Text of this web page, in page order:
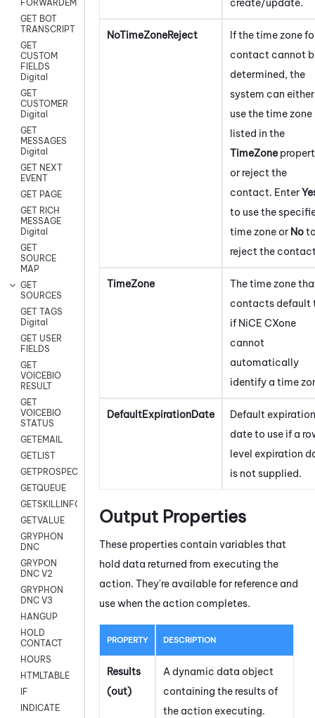
FORWARDEMAIL
GET BOT
TRANSCRIPT
GET
CUSTOM
FIELDS
Digital
GET
CUSTOMER
Digital
GET
MESSAGES
Digital
GET NEXT
EVENT
GET PAGE
GET RICH
MESSAGE
Digital
GET
SOURCE
MAP
GET
SOURCES
GET TAGS
Digital
GET USER
FIELDS
GET
VOICEBIO
RESULT
GET
VOICEBIO
STATUS
GETEMAIL
GETLIST
GETPROSPECT
GETQUEUE
GETSKILLINFO
GETVALUE
GRYPHON
DNC
GRYPON
DNC V2
GRYPHON
DNC V3
HANGUP
HOLD
CONTACT
HOURS
HTMLTABLE
IF
INDICATE
NoTimeZoneReject
If the time zone
contact cannot
determined, the
system can either
use the time zone
listed in the
TimeZone
or reject the
contact. Enter
to use the
time zone or No
reject the
TimeZone
The time zone
contacts default
if NiCE CXone
cannot
automatically
identify a time
DefaultExpirationDate
Default expiration
date to use if a
level expiration
is not supplied.
Output Properties
These properties contain variables that
hold data returned from executing the
action. They're available for reference and
use when the action completes.
PROPERTY DESCRIPTION
Results
(out)
A dynamic data object
containing the results of
the action executing.